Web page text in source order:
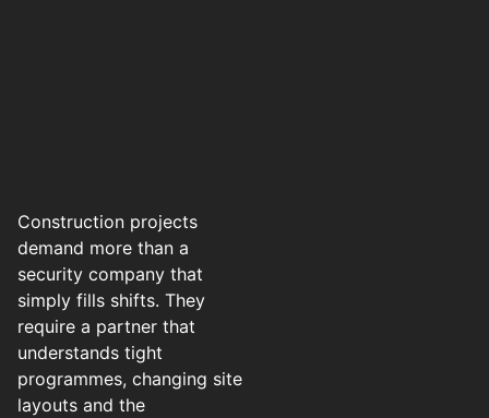
Construction projects
demand more than a
security company that
simply fills shifts. They
require a partner that
understands tight
programmes, changing site
layouts and the